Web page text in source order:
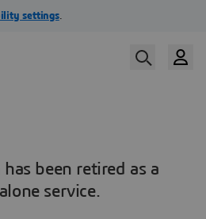
been retired as a
service.